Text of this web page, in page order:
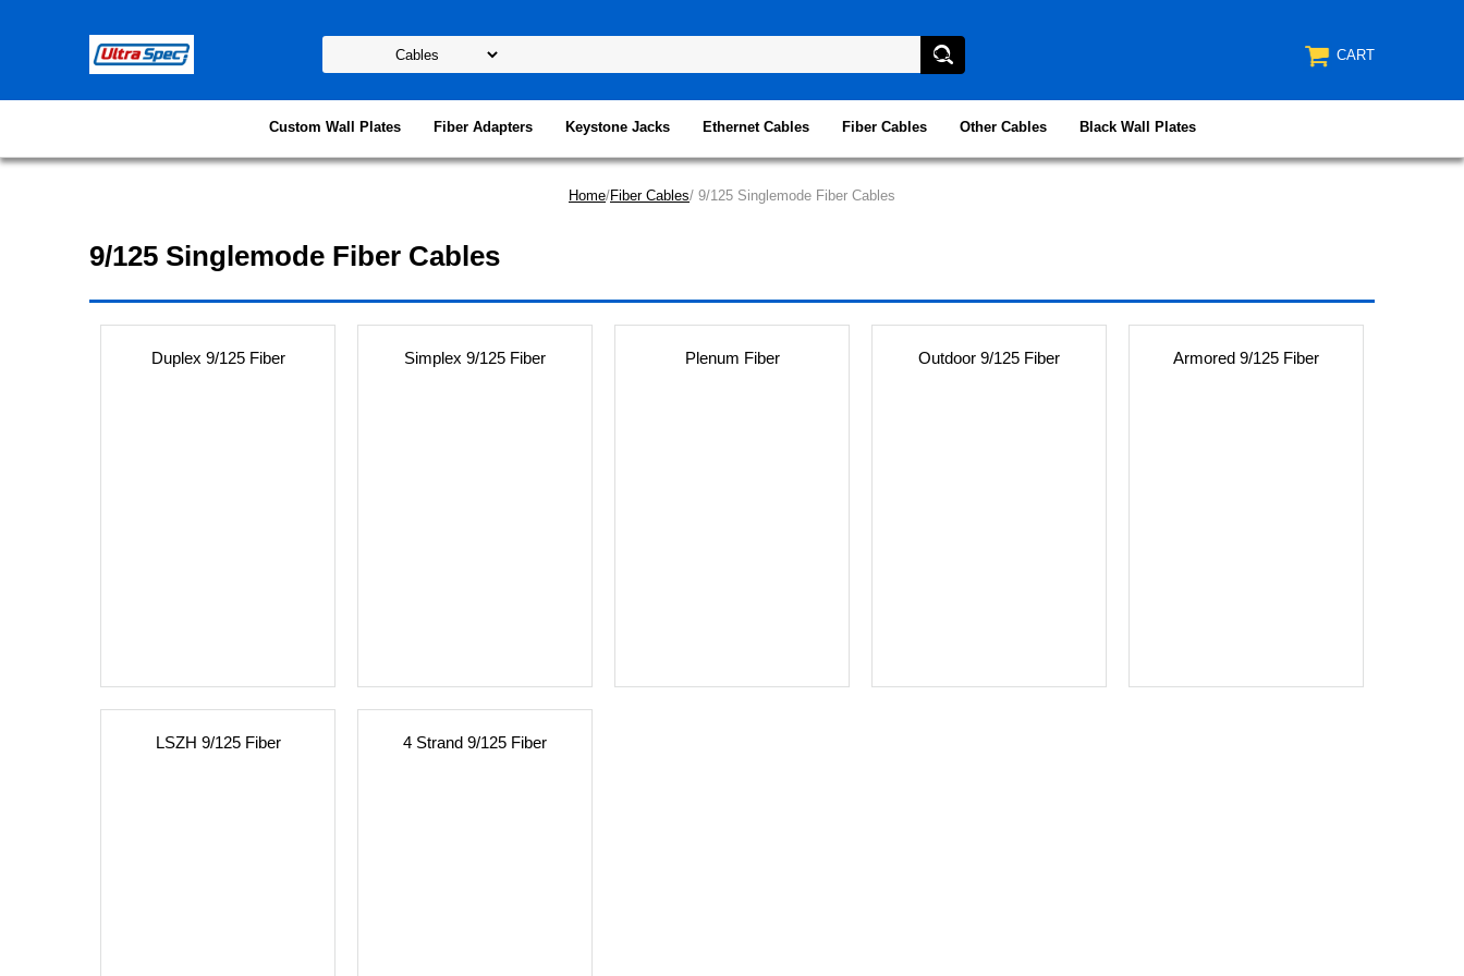
CART
Custom Wall Plates Fiber Adapters Keystone Jacks Ethernet Cables Fiber Cables Other Cables Black Wall Plates
Home/Fiber Cables/ 9/125 Singlemode Fiber Cables
9/125 Singlemode Fiber Cables
Duplex 9/125 Fiber Simplex 9/125 Fiber Plenum Fiber Outdoor 9/125 Fiber Armored 9/125 Fiber
LSZH 9/125 Fiber 4 Strand 9/125 Fiber